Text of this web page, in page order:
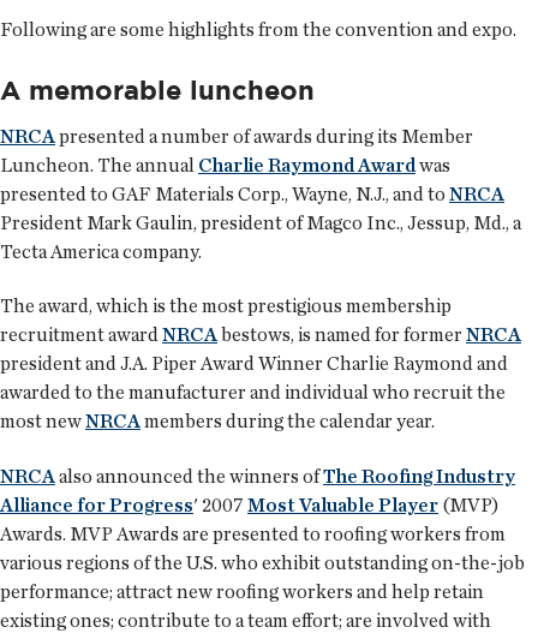
Following are some highlights from the convention and expo.
A memorable luncheon
NRCA presented a number of awards during its Member
Luncheon. The annual Charlie Raymond Award was
presented to GAF Materials Corp., Wayne, N.J., and to NRCA
President Mark Gaulin, president of Magco Inc., Jessup, Md., a
Tecta America company.
The award, which is the most prestigious membership
recruitment awardNRCAbestows, is named for former NRCA
president and J.A. Piper Award Winner Charlie Raymond and
awarded to the manufacturer and individual who recruit the
most newNRCAmembers during the calendar year.
NRCA also announced the winners ofThe Roofing Industry
Alliance for Progress' 2007 Most Valuable Player (MVP)
Awards. MVP Awards are presented to roofing workers from
various regions of the U.S. who exhibit outstanding on-the-job
performance; attract new roofing workers and help retain
existing ones; contribute to a team effort; are involved with